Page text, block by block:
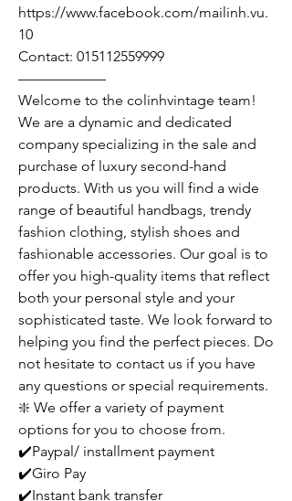
https://www.facebook.com/mailinh.vu.
10
Contact: 015112559999
——————
Welcome to the colinhvintage team!
We are a dynamic and dedicated
company specializing in the sale and
purchase of luxury second-hand
products. With us you will find a wide
range of beautiful handbags, trendy
fashion clothing, stylish shoes and
fashionable accessories. Our goal is to
offer you high-quality items that reflect
both your personal style and your
sophisticated taste. We look forward to
helping you find the perfect pieces. Do
not hesitate to contact us if you have
any questions or special requirements.
❇️ We offer a variety of payment
options for you to choose from.
✔️Paypal/ installment payment
✔️Giro Pay
✔️Instant bank transfer